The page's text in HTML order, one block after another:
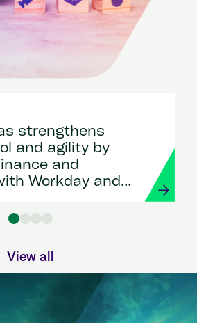
strengthens
and agility by
and
Workday and
View all